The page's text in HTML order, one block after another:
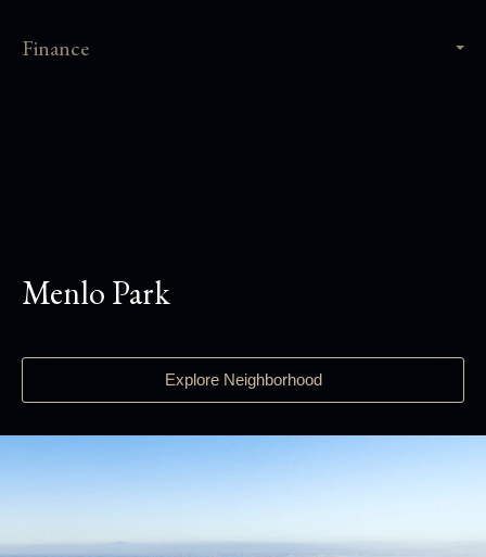
Finance
Menlo Park
Explore Neighborhood